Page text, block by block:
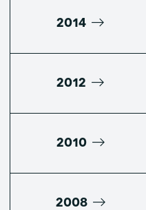
2014
2012
2010
2008